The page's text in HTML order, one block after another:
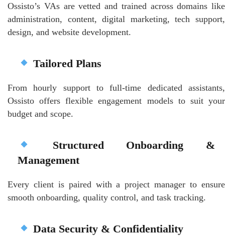
Ossisto’s VAs are vetted and trained across domains like
administration, content, digital marketing, tech support,
design, and website development.
Tailored Plans
From hourly support to full-time dedicated assistants,
Ossisto offers flexible engagement models to suit your
budget and scope.
Structured Onboarding &
Management
Every client is paired with a project manager to ensure
smooth onboarding, quality control, and task tracking.
Data Security & Confidentiality